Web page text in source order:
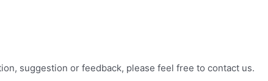
suggestion or feedback, please feel free to contact us.